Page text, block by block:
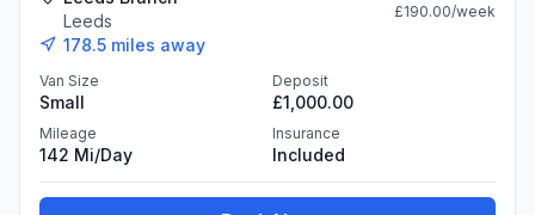
Leeds
178.5 miles away
£190.00/week
Van Size
Small
Deposit
£1,000.00
Mileage
142 Mi/day
Insurance
Included